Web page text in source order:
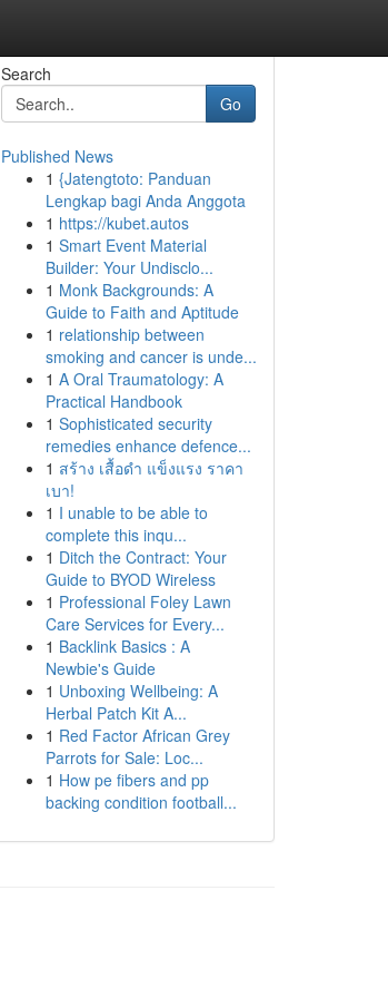
Search
Go
Published News
1 {Jatengtoto: Panduan
Lengkap bagi Anda Anggota
1 https://kubet.autos
1 Smart Event Material
Builder: Your Undisclo...
1 Monk Backgrounds: A
Guide to Faith and Aptitude
1 relationship between
smoking and cancer is unde...
1 A Oral Traumatology: A
Practical Handbook
1 Sophisticated security
remedies enhance defence...
1 สร้าง เสื้อดำ แข็งแรง ราคา
เบา!
1 I unable to be able to
complete this inqu...
1 Ditch the Contract: Your
Guide to BYOD Wireless
1 Professional Foley Lawn
Care Services for Every...
1 Backlink Basics : A
Newbie's Guide
1 Unboxing Wellbeing: A
Herbal Patch Kit A...
1 Red Factor African Grey
Parrots for Sale: Loc...
1 How pe fibers and pp
backing condition football...